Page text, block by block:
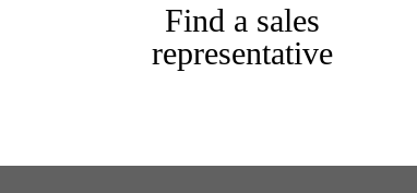
Find a sales
representative